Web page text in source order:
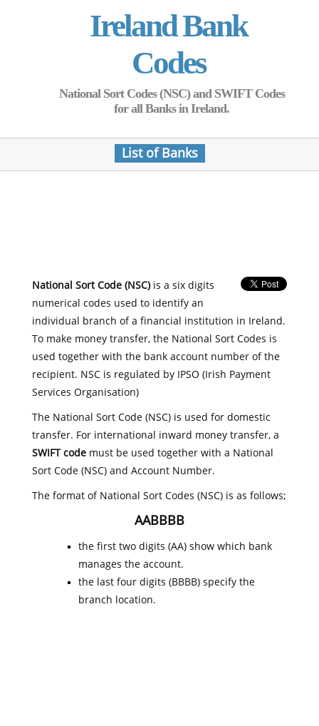
Ireland Bank
Codes
National Sort Codes (NSC) and SWIFT Codes
for all Banks in Ireland.
List of Banks
National Sort Code (NSC)is a six digits
numerical codes used to identify an
individual branch of a financial institution in Ireland.
To make money transfer, the National Sort Codes is
used together with the bank account number of the
recipient. NSC is regulated by IPSO (Irish Payment
Services Organisation)
The National Sort Code (NSC) is used for domestic
transfer. For international inward money transfer, a
SWIFT codemust be used together with a National
Sort Code (NSC) and Account Number.
The format of National Sort Codes (NSC) is as follows;
AABBBB
the first two digits (AA) show which bank
manages the account.
the last four digits (BBBB) specify the
branch location.